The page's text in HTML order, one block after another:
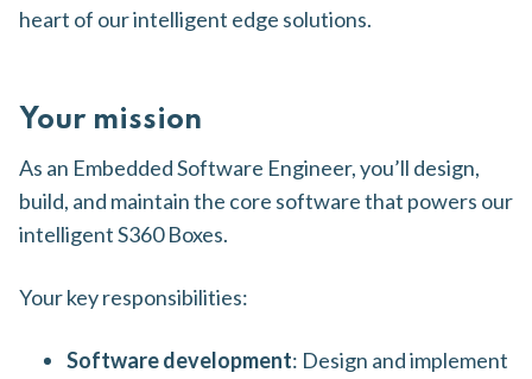
heart of our intelligent edge solutions.
Your mission
As an Embedded Software Engineer, you’ll design,
build, and maintain the core software that powers our
intelligent S360 Boxes.
Your key responsibilities:
Software development: Design and implement